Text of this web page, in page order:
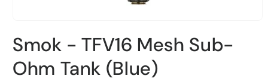
Smok - TFV16 Mesh Sub-
Ohm Tank (Blue)